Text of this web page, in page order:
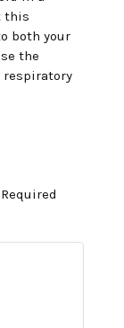
this
both your
the
Required